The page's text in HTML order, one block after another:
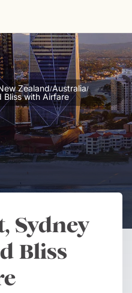
Zealand/Australia/
Bliss with Airfare
Sydney
Bliss